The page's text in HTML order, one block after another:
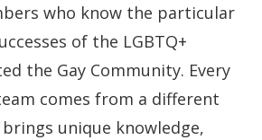
who know the particular
of the LGBTQ+
the Gay Community. Every
comes from a different
unique knowledge,